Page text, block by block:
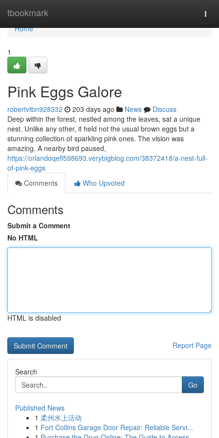
tbookmark
Home
Home
1
Pink Eggs Galore
robertvtbn928332 203 days ago News
Discuss
Deep within the forest, nestled among the leaves, sat a unique
nest. Unlike any other, it held not the usual brown eggs but a
stunning collection of sparkling pink ones. The vision was
amazing. A nearby bird paused,
https://orlandoqefl598693.verybigblog.com/38372418/a-nest-full-
of-pink-eggs
Comments
Who Upvoted
Comments
Submit a Comment
No HTML
HTML is disabled
Report Page
Search
Go
Published News
1 柔州水上活动
1 Fort Collins Garage Door Repair: Reliable Servi...